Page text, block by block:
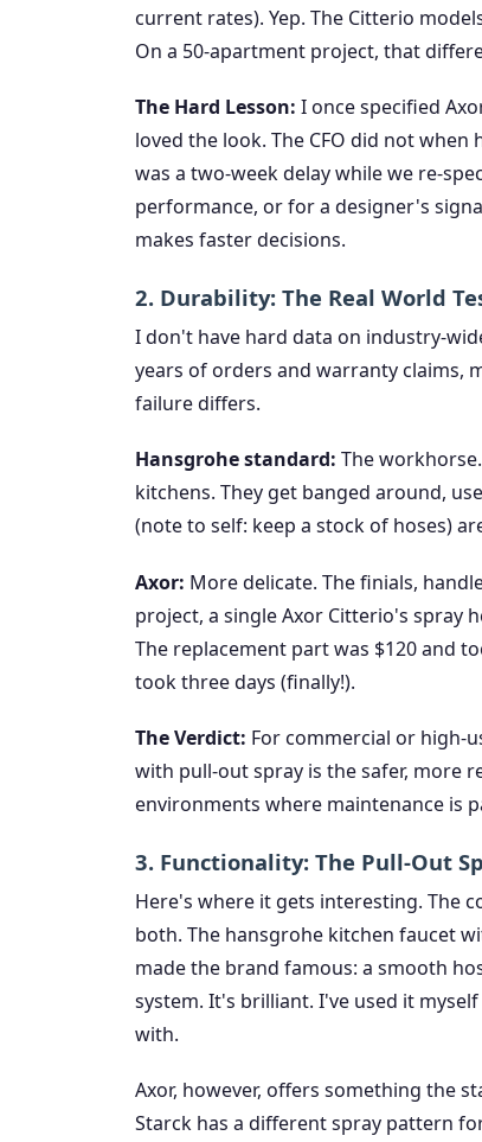
current rates). Yep. The Citterio
On a 50-apartment project, that
The Hard Lesson: I once specified
loved the look. The CFO did not
was a two-week delay while we re-
performance, or for a designer's
makes faster decisions.
2. Durability: The Real World
I don't have hard data on industry-
years of orders and warranty claims,
failure differs.
Hansgrohe standard: The
kitchens. They get banged around,
(note to self: keep a stock of hoses)
Axor: More delicate. The finials,
project, a single Axor Citterio's spray
The replacement part was $120 and
took three days (finally!).
The Verdict: For commercial or high-
with pull-out spray is the safer, more
environments where maintenance is
3. Functionality: The Pull-Out
Here's where it gets interesting. The
both. The hansgrohe kitchen faucet
made the brand famous: a smooth
system. It's brilliant. I've used it
with.
Axor, however, offers something the
Starck has a different spray pattern